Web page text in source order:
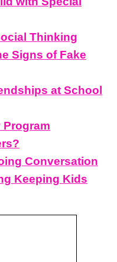
Thinking
Signs of Fake
at School
Program
Conversation
Keeping Kids